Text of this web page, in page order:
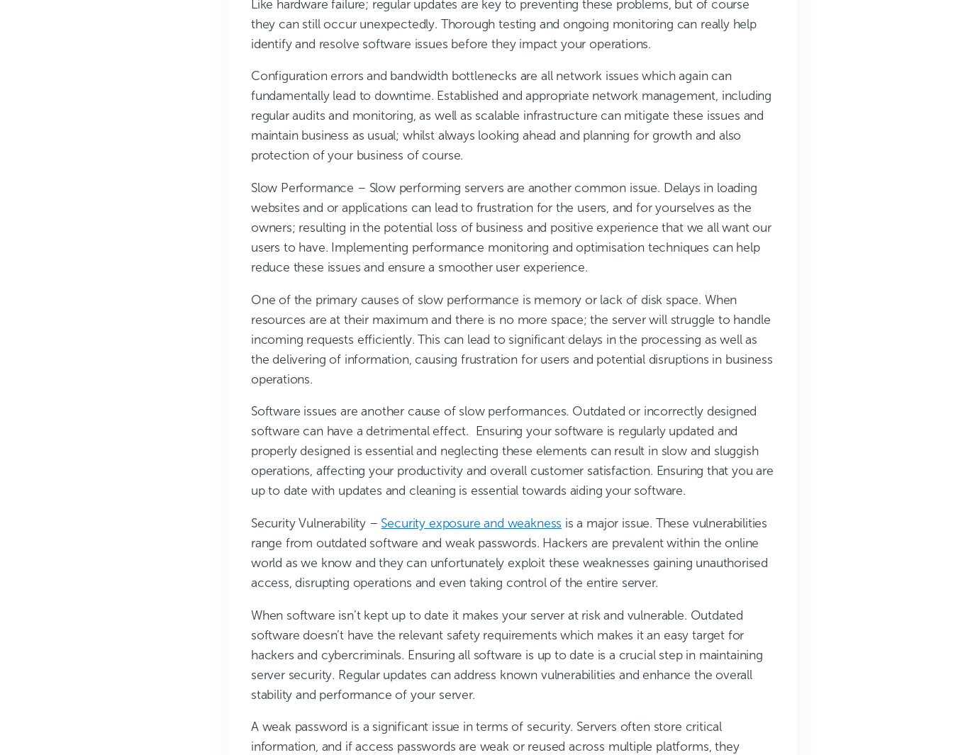
Like hardware failure; regular updates are key to preventing these problems, but of course
they can still occur unexpectedly. Thorough testing and ongoing monitoring can really help
identify and resolve software issues before they impact your operations.
Configuration errors and bandwidth bottlenecks are all network issues which again can
fundamentally lead to downtime. Established and appropriate network management, including
regular audits and monitoring, as well as scalable infrastructure can mitigate these issues and
maintain business as usual; whilst always looking ahead and planning for growth and also
protection of your business of course.
Slow Performance – Slow performing servers are another common issue. Delays in loading
websites and or applications can lead to frustration for the users, and for yourselves as the
owners; resulting in the potential loss of business and positive experience that we all want our
users to have. Implementing performance monitoring and optimisation techniques can help
reduce these issues and ensure a smoother user experience.
One of the primary causes of slow performance is memory or lack of disk space. When
resources are at their maximum and there is no more space; the server will struggle to handle
incoming requests efficiently. This can lead to significant delays in the processing as well as
the delivering of information, causing frustration for users and potential disruptions in business
operations.
Software issues are another cause of slow performances. Outdated or incorrectly designed
software can have a detrimental effect. Ensuring your software is regularly updated and
properly designed is essential and neglecting these elements can result in slow and sluggish
operations, affecting your productivity and overall customer satisfaction. Ensuring that you are
up to date with updates and cleaning is essential towards aiding your software.
Security Vulnerability– Security exposure and weakness is a major issue. These vulnerabilities
range from outdated software and weak passwords. Hackers are prevalent within the online
world as we know and they can unfortunately exploit these weaknesses gaining unauthorised
access, disrupting operations and even taking control of the entire server.
When software isn’t kept up to date it makes your server at risk and vulnerable. Outdated
software doesn’t have the relevant safety requirements which makes it an easy target for
hackers and cybercriminals. Ensuring all software is up to date is a crucial step in maintaining
server security. Regular updates can address known vulnerabilities and enhance the overall
stability and performance of your server.
A weak password is a significant issue in terms of security. Servers often store critical
information, and if access passwords are weak or reused across multiple platforms, they